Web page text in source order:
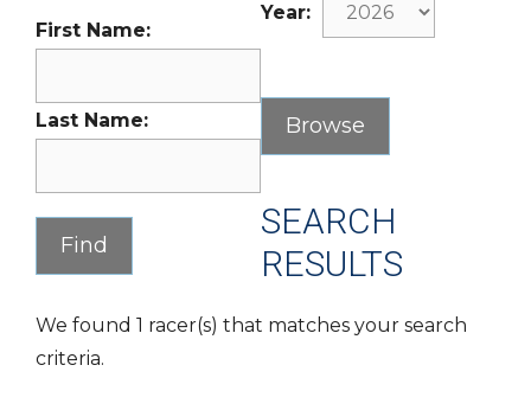
First Name:
Last Name:
Year:
SEARCH
RESULTS
We found 1 racer(s) that matches your search
criteria.